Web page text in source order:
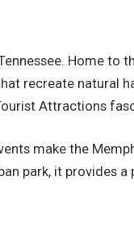
Home to
recreate natural
Attractions
make the
park, it provides